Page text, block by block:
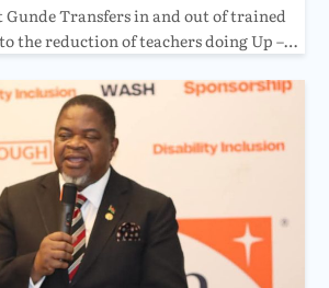
Gunde Transfers in and out of trained
the reduction of teachers doing Up –…